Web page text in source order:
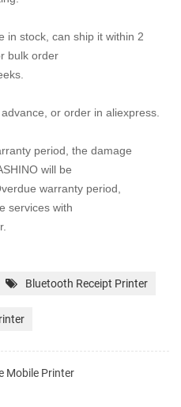
in stock, can ship it within 2
bulk order
or order in aliexpress.
period, the damage
will be
warranty period,
services with
Bluetooth Receipt Printer
Mobile Printer